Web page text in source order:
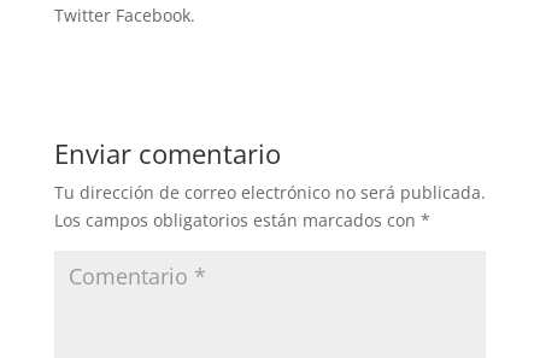
Twitter Facebook.
Enviar comentario
Tu dirección de correo electrónico no será publicada.
Los campos obligatorios están marcados con *